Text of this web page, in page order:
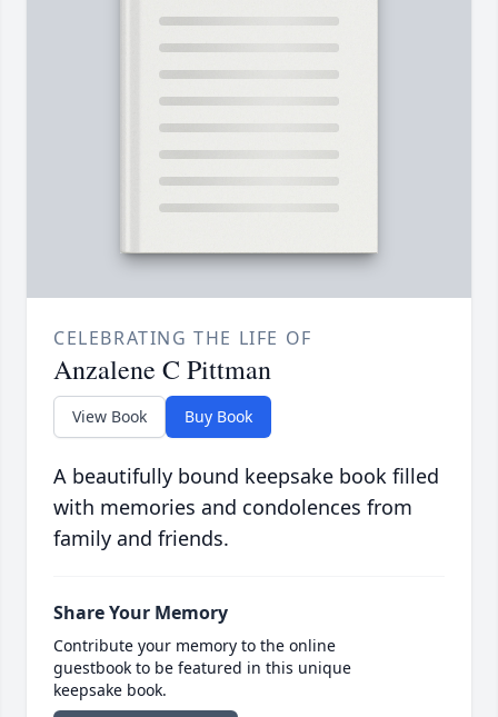
CELEBRATING THE LIFE OF
Anzalene C Pittman
View Book Buy Book
A beautifully bound keepsake book filled
with memories and condolences from
family and friends.
Share Your Memory
Contribute your memory to the online
guestbook to be featured in this unique
keepsake book.